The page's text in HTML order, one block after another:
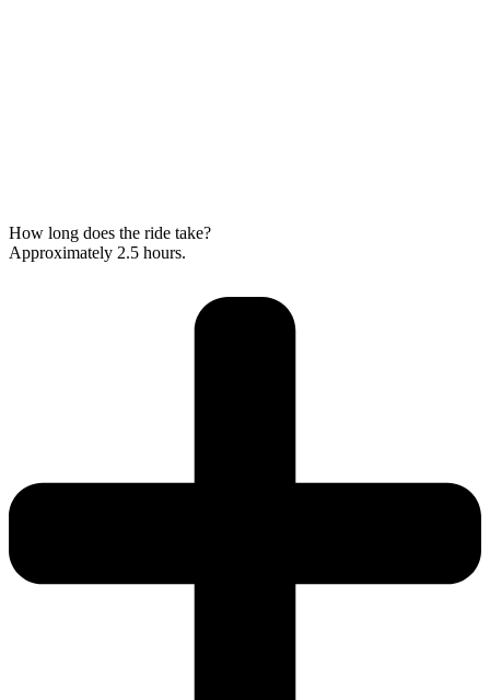
How long does the ride take?
Approximately 2.5 hours.